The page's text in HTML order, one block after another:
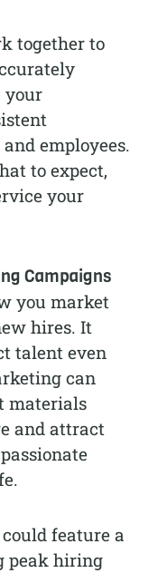
together to
your
employees.
to expect,
your
Campaigns
you market
hires. It
talent even
can
materials
and attract
feature a
peak hiring